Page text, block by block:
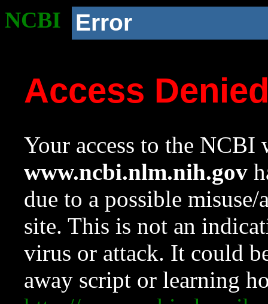
NCBI Error
Access
Your access to the NCBI
www.ncbi.nlm.nih.gov
due to a possible
site. This is not an
virus or attack. It could
away script or learning